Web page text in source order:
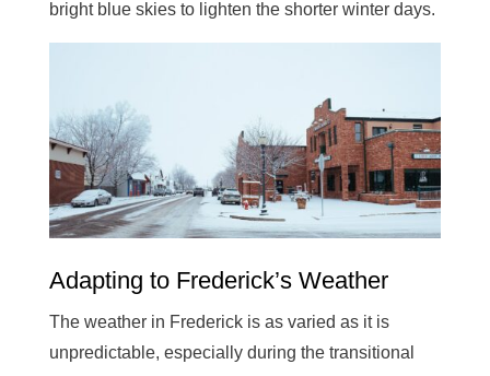
bright blue skies to lighten the shorter winter days.
Adapting to Frederick’s Weather
The weather in Frederick is as varied as it is
unpredictable, especially during the transitional